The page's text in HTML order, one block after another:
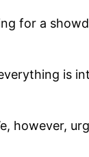
for a
is
however,